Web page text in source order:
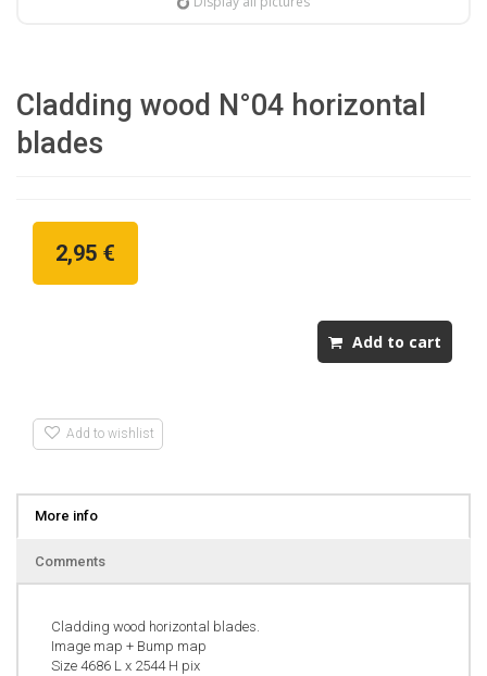
Cladding wood N°04 horizontal
blades
2,95 €
Add to wishlist
More info
Comments
Cladding wood horizontal blades.
Image map + Bump map
Size 4686 L x 2544 H pix